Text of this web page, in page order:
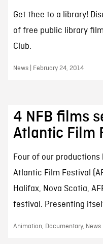
Get thee to a library!
of free public library
Club.
News | February 24, 2014
4 NFB films
Atlantic Film
Four of our
Atlantic Film Festival
Halifax, Nova Scotia,
festival. Presenting
Animation, Documentary,